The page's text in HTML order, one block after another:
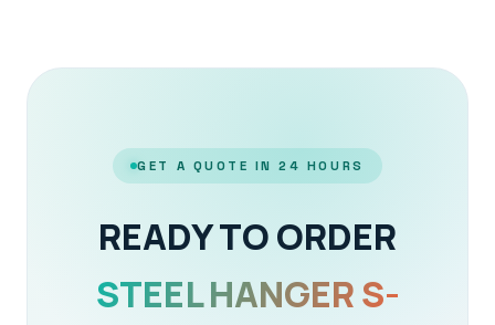
GET A QUOTE IN 24 HOURS
READY TO ORDER
STEEL HANGER S-